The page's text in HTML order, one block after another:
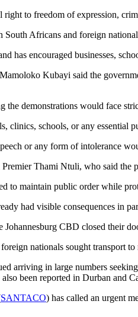
to freedom of expression,
South Africans and foreign
has encouraged businesses,
Kubayi said the
demonstrations would face
clinics, schools, or any essential
or any form of intolerance
Thami Ntuli, who said the
to maintain public order while
had visible consequences in
CBD closed their
nationals sought transport
arriving in large numbers
been reported in Durban and
SANTACO) has called an urgent